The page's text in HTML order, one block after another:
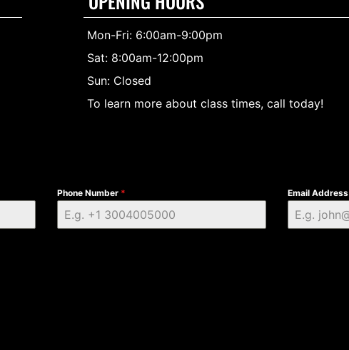
Mon-Fri: 6:00am-9:00pm
Sat: 8:00am-12:00pm
Sun: Closed
To learn more about class times, call today!
Phone Number * Email Address